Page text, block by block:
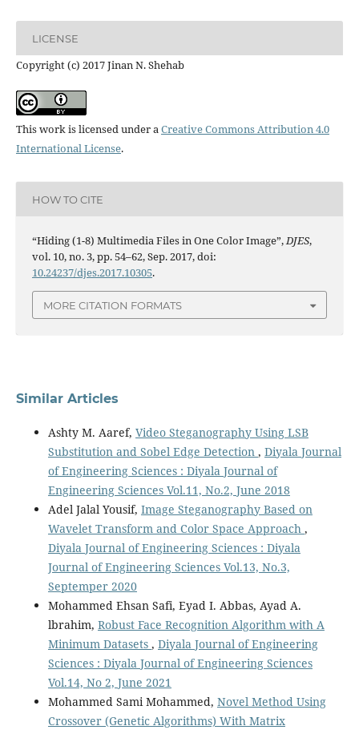
LICENSE
Copyright (c) 2017 Jinan N. Shehab
This work is licensed under aCreative Commons Attribution 4.0
International License.
HOW TO CITE
“Hiding (1-8) Multimedia Files in One Color Image”,DJES,
vol. 10, no. 3, pp. 54–62, Sep. 2017, doi:
10.24237/djes.2017.10305.
MORE CITATION FORMATS
Similar Articles
Ashty M. Aaref, Video Steganography Using LSB
Substitution and Sobel Edge Detection , Diyala Journal
of Engineering Sciences : Diyala Journal of
Engineering Sciences Vol.11, No.2, June 2018
Adel Jalal Yousif, Image Steganography Based on
Wavelet Transform and Color Space Approach ,
Diyala Journal of Engineering Sciences : Diyala
Journal of Engineering Sciences Vol.13, No.3,
Septemper 2020
Mohammed Ehsan Safi, Eyad I. Abbas, Ayad A.
lbrahim, Robust Face Recognition Algorithm with A
Minimum Datasets , Diyala Journal of Engineering
Sciences : Diyala Journal of Engineering Sciences
Vol.14, No 2, June 2021
Mohammed Sami Mohammed, Novel Method Using
Crossover (Genetic Algorithms) With Matrix